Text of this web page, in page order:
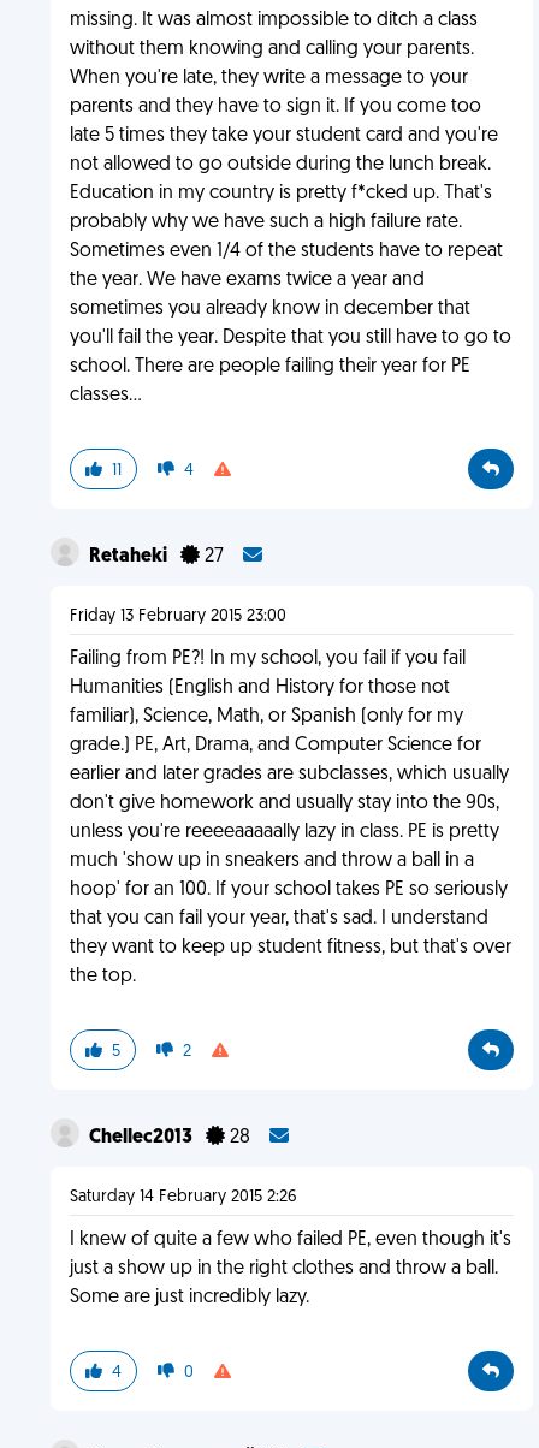
missing. It was almost impossible to ditch a class
without them knowing and calling your parents.
When you're late, they write a message to your
parents and they have to sign it. If you come too
late 5 times they take your student card and you're
not allowed to go outside during the lunch break.
Education in my country is pretty f*cked up. That's
probably why we have such a high failure rate.
Sometimes even 1/4 of the students have to repeat
the year. We have exams twice a year and
sometimes you already know in december that
you'll fail the year. Despite that you still have to go to
school. There are people failing their year for PE
classes...
11 4
Retaheki 27
Friday 13 February 2015 23:00
Failing from PE?! In my school, you fail if you fail
Humanities (English and History for those not
familiar), Science, Math, or Spanish (only for my
grade.) PE, Art, Drama, and Computer Science for
earlier and later grades are subclasses, which usually
don't give homework and usually stay into the 90s,
unless you're reeeeaaaaally lazy in class. PE is pretty
much 'show up in sneakers and throw a ball in a
hoop' for an 100. If your school takes PE so seriously
that you can fail your year, that's sad. I understand
they want to keep up student fitness, but that's over
the top.
5 2
Chellec2013 28
Saturday 14 February 2015 2:26
I knew of quite a few who failed PE, even though it's
just a show up in the right clothes and throw a ball.
Some are just incredibly lazy.
4 0